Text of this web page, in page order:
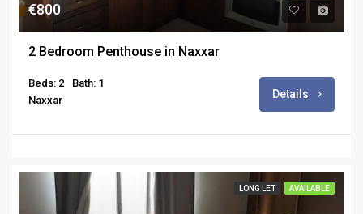
€800
2 Bedroom Penthouse in Naxxar
Beds: 2
Bath: 1
Naxxar
Details
LONG LET AVAILABLE